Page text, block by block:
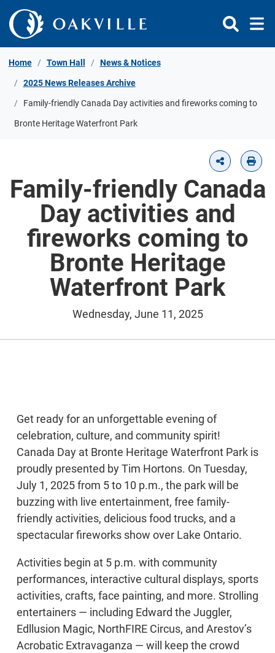
Skip to Content
Home Town Hall News & Notices
2025 News Releases Archive
Family-friendly Canada Day activities and fireworks coming to
Bronte Heritage Waterfront Park
Family-friendly Canada
Day activities and
fireworks coming to
Bronte Heritage
Waterfront Park
Wednesday, June 11, 2025
Get ready for an unforgettable evening of
celebration, culture, and community spirit!
Canada Day at Bronte Heritage Waterfront Park is
proudly presented by Tim Hortons. On Tuesday,
July 1, 2025 from 5 to 10 p.m., the park will be
buzzing with live entertainment, free family-
friendly activities, delicious food trucks, and a
spectacular fireworks show over Lake Ontario.
Activities begin at 5 p.m. with community
performances, interactive cultural displays, sports
activities, crafts, face painting, and more. Strolling
entertainers — including Edward the Juggler,
Edllusion Magic, NorthFIRE Circus, and Arestov’s
Acrobatic Extravaganza — will keep the crowd